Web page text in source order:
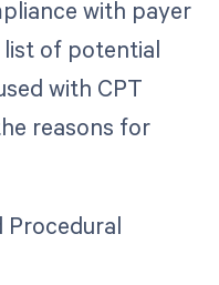
with payer
list of potential
with CPT
reasons for
Procedural